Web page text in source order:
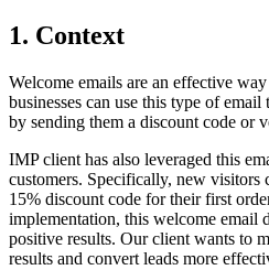
1. Context
Welcome emails are an effective
businesses can use this type of
by sending them a discount code or
IMP client has also leveraged this
customers. Specifically, new visitors
15% discount code for their first
implementation, this welcome email
positive results. Our client wants to
results and convert leads more